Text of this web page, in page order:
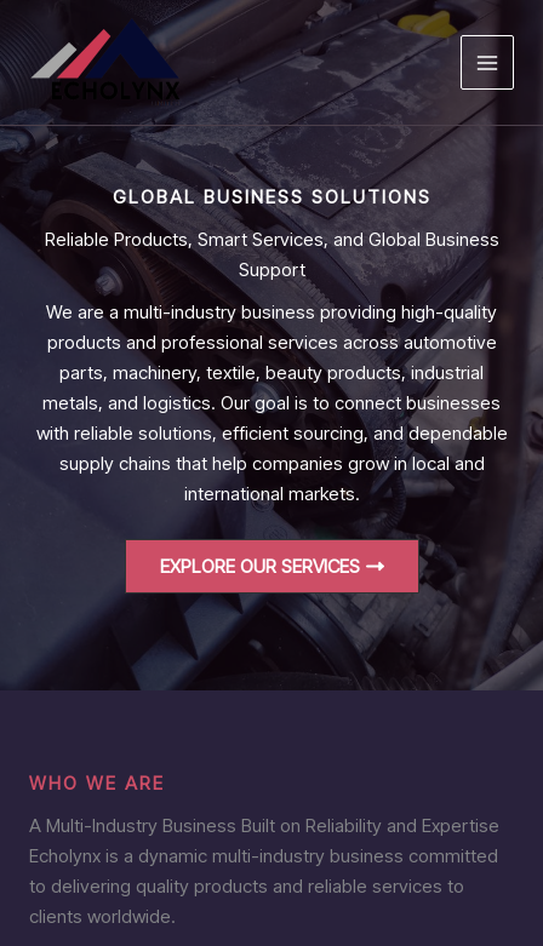
content
GLOBAL BUSINESS SOLUTIONS
Reliable Products, Smart Services, and Global Business
Support
We are a multi-industry business providing high-quality
products and professional services across automotive
parts, machinery, textile, beauty products, industrial
metals, and logistics. Our goal is to connect businesses
with reliable solutions, efficient sourcing, and dependable
supply chains that help companies grow in local and
international markets.
EXPLORE OUR SERVICES
WHO WE ARE
A Multi-Industry Business Built on Reliability and Expertise
Echolynx is a dynamic multi-industry business committed
to delivering quality products and reliable services to
clients worldwide.